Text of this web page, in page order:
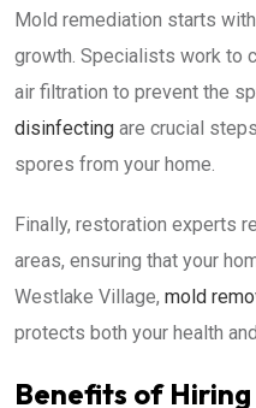
Mold remediation starts
growth. Specialists work to
air filtration to prevent the
disinfecting are crucial
spores from your home.
Finally, restoration experts
areas, ensuring that your
Westlake Village, mold
protects both your health
Benefits of